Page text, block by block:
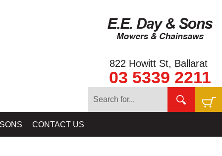
822 Howitt St, Ballarat
03 5339 2211
CONTACT US